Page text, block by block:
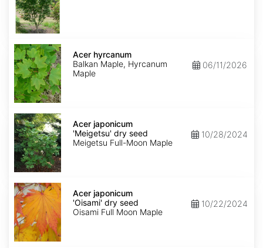
Acer
hyrcanum
Acer hyrcanum
Balkan Maple, Hyrcanum
Maple
06/11/2026
Acer
japonicum
'Meigetsu'
dry
seed
Acer japonicum
'Meigetsu' dry seed
Meigetsu Full-Moon Maple
10/28/2024
Acer
japonicum
'Oisami'
dry
seed
Acer japonicum
'Oisami' dry seed
Oisami Full Moon Maple
10/22/2024